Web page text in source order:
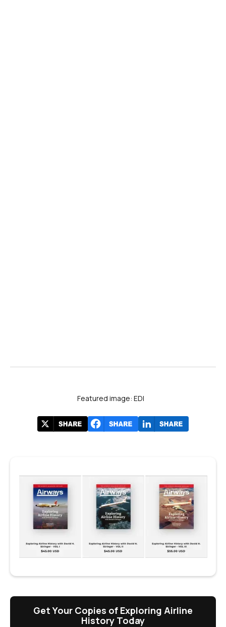
Featured image: EDI
Get Your Copies of Exploring Airline
History Today